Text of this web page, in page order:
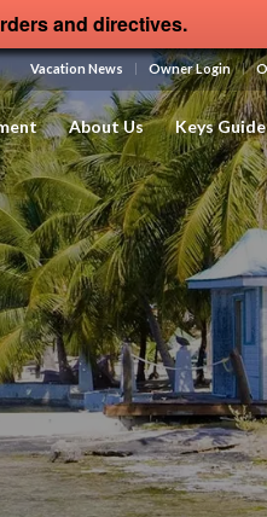
and directives.
Vacation News Owner Login
About Us Keys Guide